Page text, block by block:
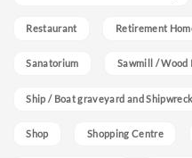
Restaurant Retirement
Sanatorium Sawmill / Wood
Ship / Boat graveyard and Shipwreck
Shop Shopping Centre